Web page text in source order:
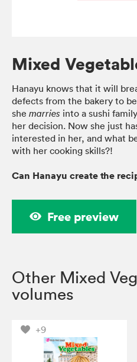
Mixed
Hanayu knows that it will
defects from the bakery to
she marries into a sushi
her decision. Now she just
interested in her, and what
with her cooking skills?!
Can Hanayu create the
Free preview
Other Mixed
volumes
+9